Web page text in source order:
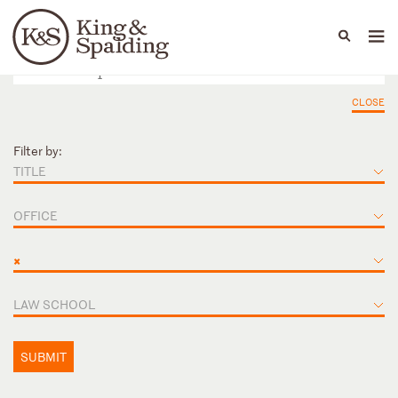
Languages
People Capabilities
CLOSE
Filter by:
TITLE
OFFICE
×
LAW SCHOOL
SUBMIT